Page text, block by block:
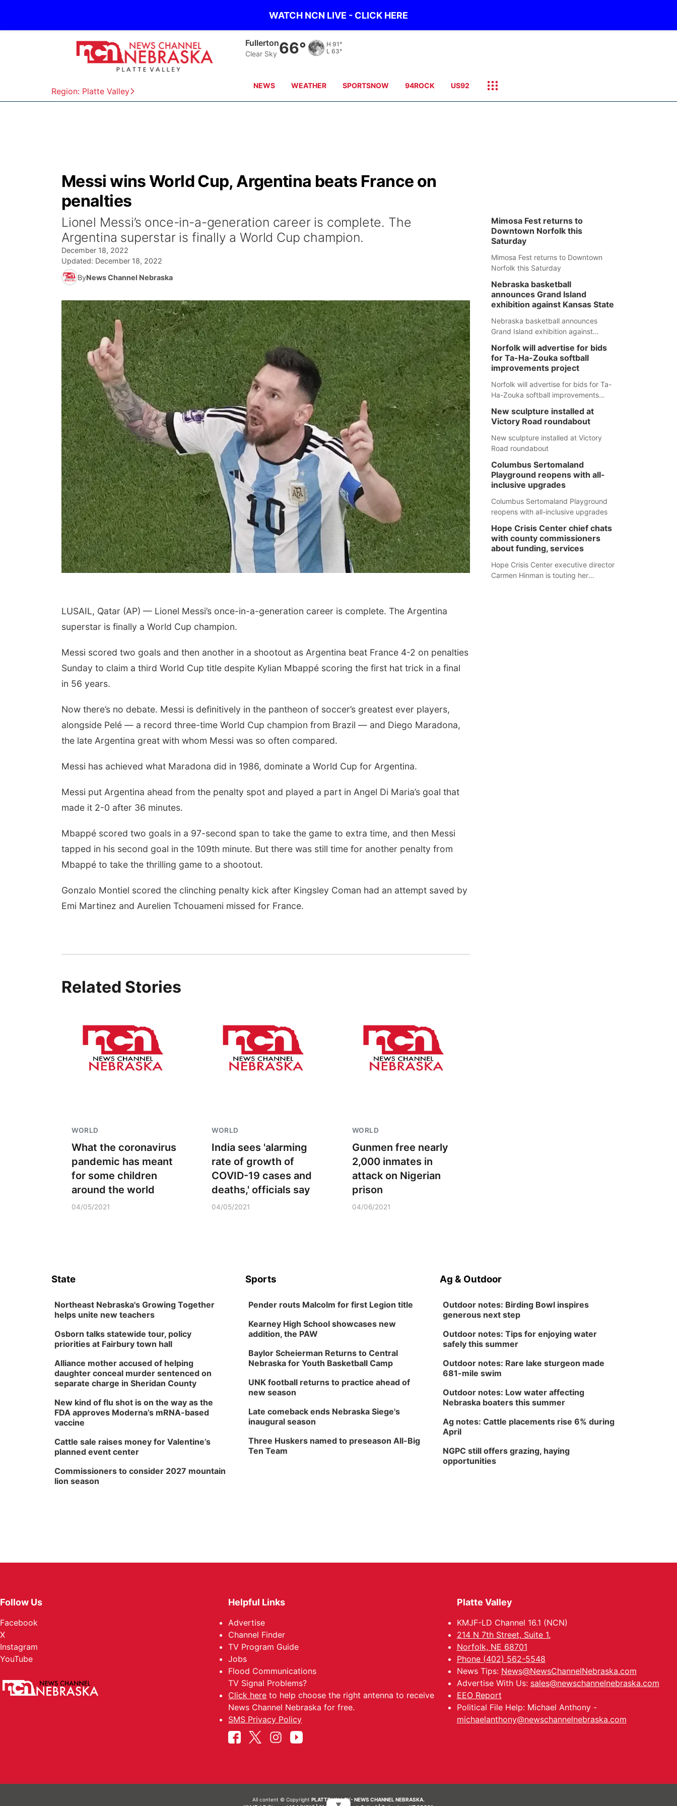
WATCH NCN LIVE - CLICK HERE
Region: Platte Valley
Fullerton
Clear Sky 66° H 91°
L 63°
NEWS WEATHER SPORTSNOW 94ROCK US92
Messi wins World Cup, Argentina beats France on
penalties
Lionel Messi’s once-in-a-generation career is complete. The
Argentina superstar is finally a World Cup champion.
December 18, 2022
Updated: December 18, 2022
ByNews Channel Nebraska
LUSAIL, Qatar (AP) — Lionel Messi’s once-in-a-generation career is complete. The Argentina
superstar is finally a World Cup champion.
Messi scored two goals and then another in a shootout as Argentina beat France 4-2 on penalties
Sunday to claim a third World Cup title despite Kylian Mbappé scoring the first hat trick in a final
in 56 years.
Now there’s no debate. Messi is definitively in the pantheon of soccer’s greatest ever players,
alongside Pelé — a record three-time World Cup champion from Brazil — and Diego Maradona,
the late Argentina great with whom Messi was so often compared.
Messi has achieved what Maradona did in 1986, dominate a World Cup for Argentina.
Messi put Argentina ahead from the penalty spot and played a part in Angel Di Maria’s goal that
made it 2-0 after 36 minutes.
Mbappé scored two goals in a 97-second span to take the game to extra time, and then Messi
tapped in his second goal in the 109th minute. But there was still time for another penalty from
Mbappé to take the thrilling game to a shootout.
Gonzalo Montiel scored the clinching penalty kick after Kingsley Coman had an attempt saved by
Emi Martinez and Aurelien Tchouameni missed for France.
Related Stories
WORLD
What the coronavirus
pandemic has meant
for some children
around the world
04/05/2021
WORLD
India sees 'alarming
rate of growth of
COVID-19 cases and
deaths,' officials say
04/05/2021
WORLD
Gunmen free nearly
2,000 inmates in
attack on Nigerian
prison
04/06/2021
Mimosa Fest returns to
Downtown Norfolk this
Saturday
Mimosa Fest returns to Downtown
Norfolk this Saturday
Nebraska basketball
announces Grand Island
exhibition against Kansas State
Nebraska basketball announces
Grand Island exhibition against
Norfolk will advertise for bids
for Ta-Ha-Zouka softball
improvements project
Norfolk will advertise for bids for Ta-
Ha-Zouka softball improvements
New sculpture installed at
Victory Road roundabout
New sculpture installed at Victory
Road roundabout
Columbus Sertomaland
Playground reopens with all-
inclusive upgrades
Columbus Sertomaland Playground
reopens with all-inclusive upgrades
Hope Crisis Center chief chats
with county commissioners
about funding, services
Hope Crisis Center executive director
Carmen Hinman is touting her
State
Northeast Nebraska's Growing Together
helps unite new teachers
Osborn talks statewide tour, policy
priorities at Fairbury town hall
Alliance mother accused of helping
daughter conceal murder sentenced on
separate charge in Sheridan County
New kind of flu shot is on the way as the
FDA approves Moderna’s mRNA-based
vaccine
Cattle sale raises money for Valentine’s
planned event center
Commissioners to consider 2027 mountain
lion season
Sports
Pender routs Malcolm for first Legion title
Kearney High School showcases new
addition, the PAW
Baylor Scheierman Returns to Central
Nebraska for Youth Basketball Camp
UNK football returns to practice ahead of
new season
Late comeback ends Nebraska Siege's
inaugural season
Three Huskers named to preseason All-Big
Ten Team
Ag & Outdoor
Outdoor notes: Birding Bowl inspires
generous next step
Outdoor notes: Tips for enjoying water
safely this summer
Outdoor notes: Rare lake sturgeon made
681-mile swim
Outdoor notes: Low water affecting
Nebraska boaters this summer
Ag notes: Cattle placements rise 6% during
April
NGPC still offers grazing, haying
opportunities
Follow Us
Facebook
X
Instagram
YouTube
Helpful Links
Advertise
Channel Finder
TV Program Guide
Jobs
Flood Communications
TV Signal Problems?
Click here to help choose the right antenna to receive
News Channel Nebraska for free.
SMS Privacy Policy
Platte Valley
KMJF-LD Channel 16.1 (NCN)
214 N 7th Street, Suite 1.
Norfolk, NE 68701
Phone (402) 562-5548
News Tips: News@NewsChannelNebraska.com
Advertise With Us: sales@newschannelnebraska.com
EEO Report
Political File Help: Michael Anthony -
michaelanthony@newschannelnebraska.com
All content © Copyright PLATTE VALLEY- NEWS CHANNEL NEBRASKA.
▼